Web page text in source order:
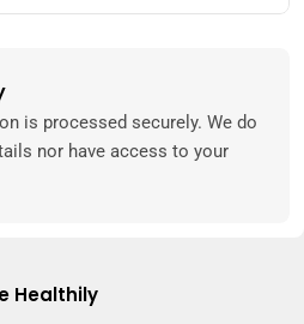
is processed securely. We do
nor have access to your
Healthily